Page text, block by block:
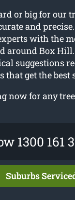
or big for our
and
with the
around Box
suggestions
get the best
now for any
1300 161
Suburbs